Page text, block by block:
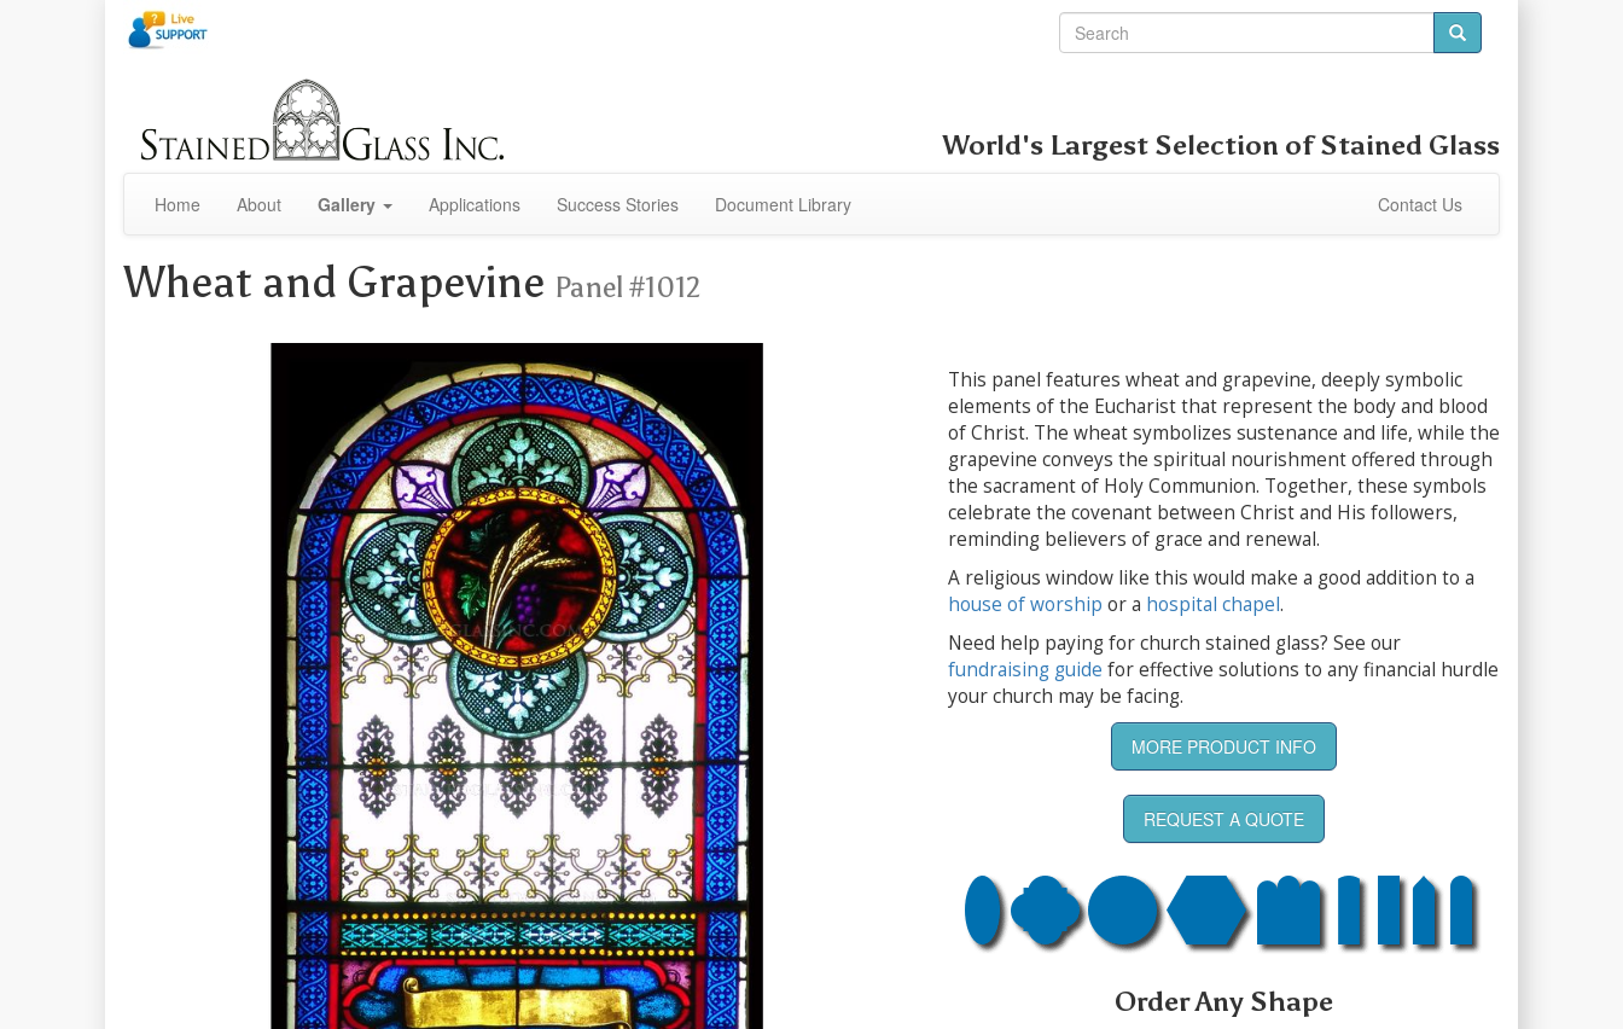
World's Largest Selection ofStained Glass
Home About Gallery Applications Success Stories Document Library Contact Us
Wheat and Grapevine Panel #1012
This panel features wheat and grapevine, deeply symbolic
elements of the Eucharist that represent the body and blood
of Christ. The wheat symbolizes sustenance and life, while the
grapevine conveys the spiritual nourishment offered through
the sacrament of Holy Communion. Together, these symbols
celebrate the covenant between Christ and His followers,
reminding believers of grace and renewal.
A religious window like this would make a good addition to a
house of worship or a hospital chapel.
Need help paying for church stained glass? See our
fundraising guide for effective solutions to any financial hurdle
your church may be facing.
MORE PRODUCT INFO
REQUEST A QUOTE
Order Any Shape